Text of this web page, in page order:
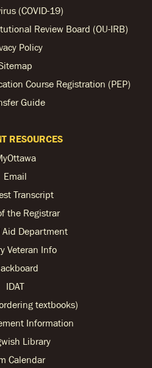
(COVID-19)
Review Board (OU-IRB)
Policy
Course Registration (PEP)
Guide
RESOURCES
Email
Transcript
the Registrar
Aid Department
Veteran Info
IDAT
textbooks)
Information
Library
Calendar